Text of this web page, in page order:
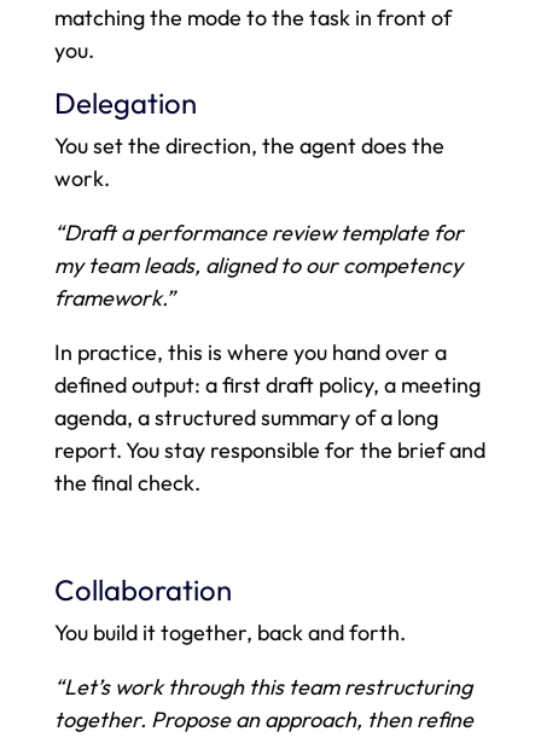
matching the mode to the task in front of
you.
Delegation
You set the direction, the agent does the
work.
“Draft a performance review template for
my team leads, aligned to our competency
framework.”
In practice, this is where you hand over a
defined output: a first draft policy, a meeting
agenda, a structured summary of a long
report. You stay responsible for the brief and
the final check.
Collaboration
You build it together, back and forth.
“Let’s work through this team restructuring
together. Propose an approach, then refine